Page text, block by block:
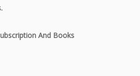
And Books